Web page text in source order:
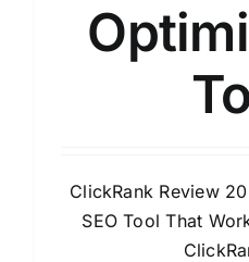
ClickRank Review
SEO Tool That